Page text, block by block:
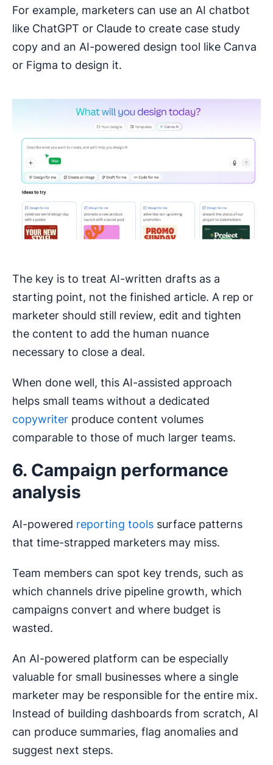
For example, marketers can use an AI chatbot
like ChatGPT or Claude to create case study
copy and an AI-powered design tool like Canva
or Figma to design it.
The key is to treat AI-written drafts as a
starting point, not the finished article. A rep or
marketer should still review, edit and tighten
the content to add the human nuance
necessary to close a deal.
When done well, this AI-assisted approach
helps small teams without a dedicated
copywriter produce content volumes
comparable to those of much larger teams.
6. Campaign performance
analysis
AI-powered reporting tools surface patterns
that time-strapped marketers may miss.
Team members can spot key trends, such as
which channels drive pipeline growth, which
campaigns convert and where budget is
wasted.
An AI-powered platform can be especially
valuable for small businesses where a single
marketer may be responsible for the entire mix.
Instead of building dashboards from scratch, AI
can produce summaries, flag anomalies and
suggest next steps.